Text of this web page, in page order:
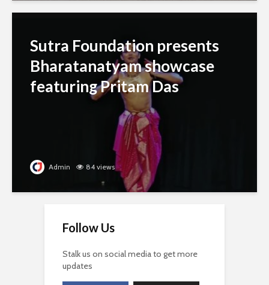
Sutra Foundation presents
Bharatanatyam showcase
featuring Pritam Das
Admin 84 views
Follow Us
Stalk us on social media to get more
updates